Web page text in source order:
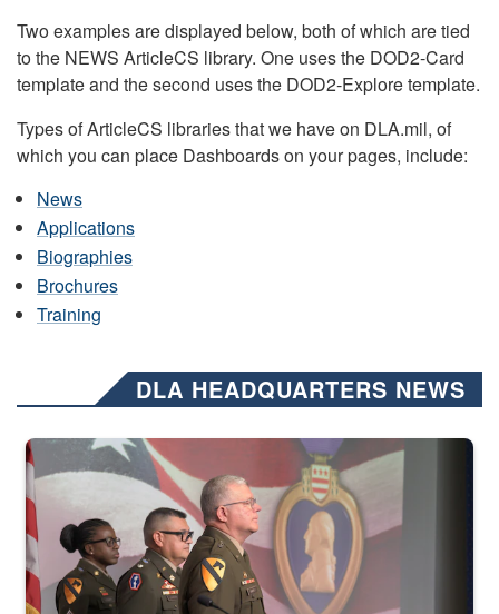
Two examples are displayed below, both of which are tied
to the NEWS ArticleCS library. One uses the DOD2-Card
template and the second uses the DOD2-Explore template.
Types of ArticleCS libraries that we have on DLA.mil, of
which you can place Dashboards on your pages, include:
News
Applications
Biographies
Brochures
Training
DLA HEADQUARTERS NEWS
Three soldiers in Army Service Uniform stand at attention on a